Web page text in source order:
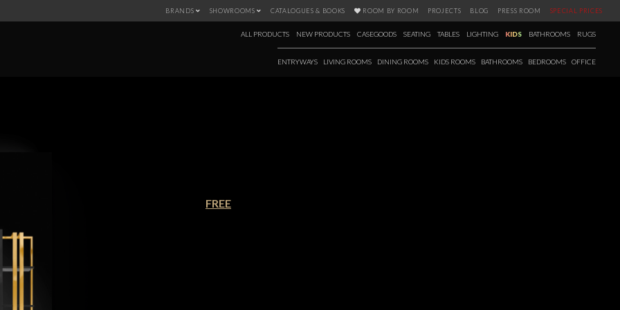
BRANDS SHOWROOMS CATALOGUES & BOOKS ROOM BY ROOM PROJECTS BLOG PRESS ROOM SPECIAL PRICES
ALL PRODUCTS NEW PRODUCTS CASEGOODS SEATING TABLES LIGHTING KIDS BATHROOMS RUGS
ENTRYWAYS LIVING ROOMS DINING ROOMS KIDS ROOMS BATHROOMS BEDROOMS OFFICE
FREE